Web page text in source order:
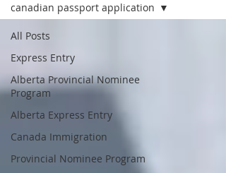
All Posts
Express Entry
Alberta Provincial Nominee
Program
Alberta Express Entry
Canada Immigration
Provincial Nominee Program
canadian passport application